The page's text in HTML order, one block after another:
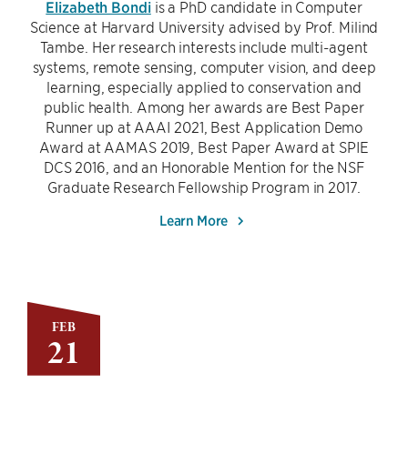
FEB
21
Elizabeth Bondiis a PhD candidate in Computer
Science at Harvard University advised by Prof. Milind
Tambe. Her research interests include multi-agent
systems, remote sensing, computer vision, and deep
learning, especially applied to conservation and
public health. Among her awards are Best Paper
Runner up at AAAI 2021, Best Application Demo
Award at AAMAS 2019, Best Paper Award at SPIE
DCS 2016, and an Honorable Mention for the NSF
Graduate Research Fellowship Program in 2017.
Learn More